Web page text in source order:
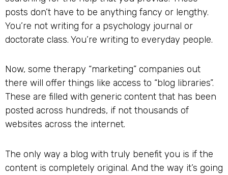
posts don’t have to be anything fancy or lengthy.
You’re not writing for a psychology journal or
doctorate class. You’re writing to everyday people.
Now, some therapy “marketing” companies out
there will offer things like access to “blog libraries”.
These are filled with generic content that has been
posted across hundreds, if not thousands of
websites across the internet.
The only way a blog with truly benefit you is if the
content is completely original. And the way it’s going